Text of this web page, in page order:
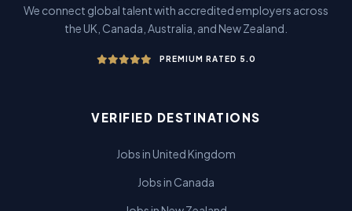
We connect global talent with accredited employers across
the UK, Canada, Australia, and New Zealand.
PREMIUM RATED 5.0
VERIFIED DESTINATIONS
Jobs in United Kingdom
Jobs in Canada